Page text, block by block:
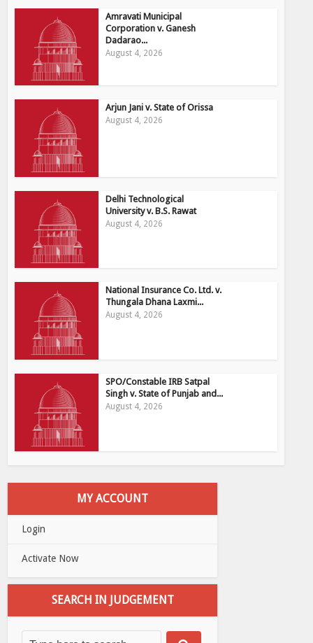
Amravati Municipal
Corporation v. Ganesh
Dadarao...
August 4, 2026
Arjun Jani v. State of Orissa
August 4, 2026
Delhi Technological
University v. B.S. Rawat
August 4, 2026
National Insurance Co. Ltd. v.
Thungala Dhana Laxmi...
August 4, 2026
SPO/Constable IRB Satpal
Singh v. State of Punjab and...
August 4, 2026
MY ACCOUNT
Login
Activate Now
SEARCH IN JUDGEMENT